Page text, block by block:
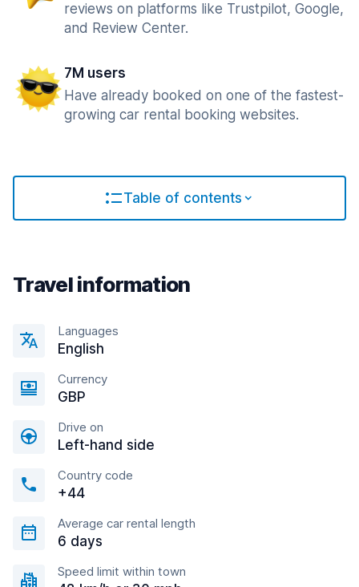
reviews on platforms like Trustpilot, Google,
and Review Center.
7M users
Have already booked on one of the fastest-
growing car rental booking websites.
Table of contents
Travel information
Languages
English
Currency
GBP
Drive on
Left-hand side
Country code
+44
Average car rental length
6 days
Speed limit within town